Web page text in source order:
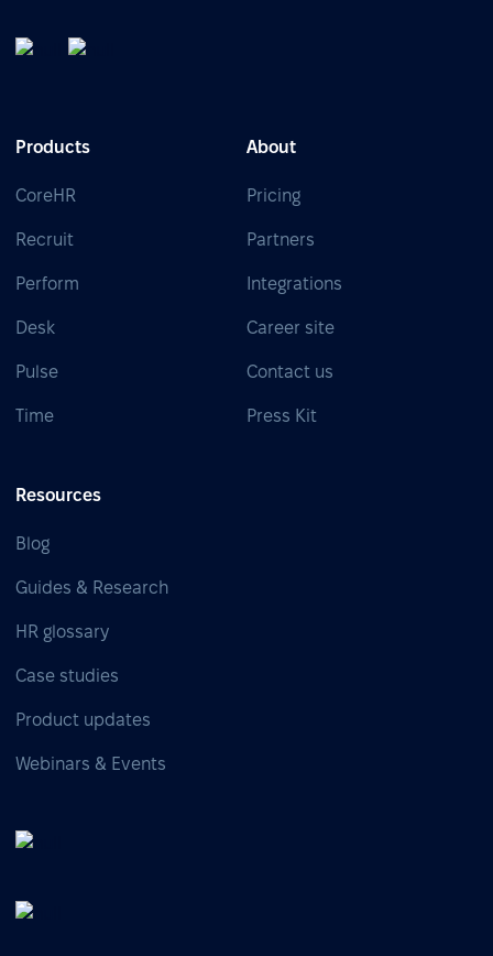
Products
CoreHR
Recruit
Perform
Desk
Pulse
Time
About
Pricing
Partners
Integrations
Career site
Contact us
Press Kit
Resources
Blog
Guides & Research
HR glossary
Case studies
Product updates
Webinars & Events